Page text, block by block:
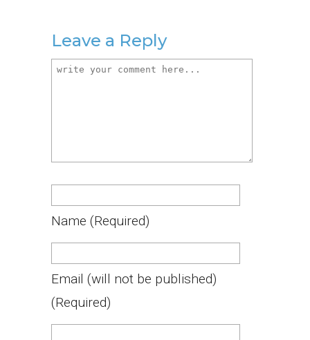
Leave a Reply
Name (required)
Email (will not be published)
(required)